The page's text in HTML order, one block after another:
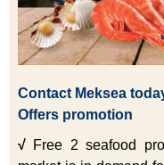
Contact Meksea
Offers promotion
√ Free 2 seafood